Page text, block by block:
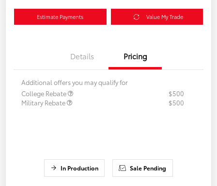
Estimate Payments Value My Trade
Details Pricing
Additional offers you may qualify for
College Rebate
$500
Military Rebate
$500
In Production Sale Pending